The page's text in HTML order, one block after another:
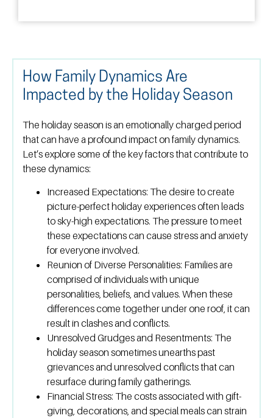
How Family Dynamics Are
Impacted by the Holiday Season
The holiday season is an emotionally charged period
that can have a profound impact on family dynamics.
Let’s explore some of the key factors that contribute to
these dynamics:
Increased Expectations: The desire to create
picture-perfect holiday experiences often leads
to sky-high expectations. The pressure to meet
these expectations can cause stress and anxiety
for everyone involved.
Reunion of Diverse Personalities: Families are
comprised of individuals with unique
personalities, beliefs, and values. When these
differences come together under one roof, it can
result in clashes and conflicts.
Unresolved Grudges and Resentments: The
holiday season sometimes unearths past
grievances and unresolved conflicts that can
resurface during family gatherings.
Financial Stress: The costs associated with gift-
giving, decorations, and special meals can strain